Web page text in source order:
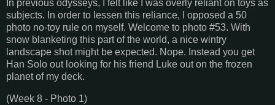
In previous odysseys, I felt like I was overly reliant on toys as
subjects. In order to lessen this reliance, I opposed a 50
photo no-toy rule on myself. Welcome to photo #53. With
snow blanketing this part of the world, a nice wintry
landscape shot might be expected. Nope. Instead you get
Han Solo out looking for his friend Luke out on the frozen
planet of my deck.
(Week 8 - Photo 1)